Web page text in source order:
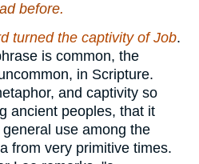
before.
turned the captivity of Job.
is common, the
in Scripture.
and captivity so
ancient peoples, that it
use among the
from very primitive times.